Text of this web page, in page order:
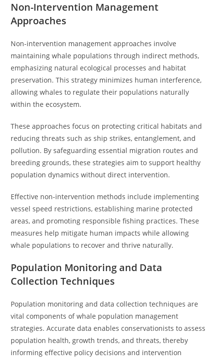
Non-Intervention Management
Approaches
Non-intervention management approaches involve
maintaining whale populations through indirect methods,
emphasizing natural ecological processes and habitat
preservation. This strategy minimizes human interference,
allowing whales to regulate their populations naturally
within the ecosystem.
These approaches focus on protecting critical habitats and
reducing threats such as ship strikes, entanglement, and
pollution. By safeguarding essential migration routes and
breeding grounds, these strategies aim to support healthy
population dynamics without direct intervention.
Effective non-intervention methods include implementing
vessel speed restrictions, establishing marine protected
areas, and promoting responsible fishing practices. These
measures help mitigate human impacts while allowing
whale populations to recover and thrive naturally.
Population Monitoring and Data
Collection Techniques
Population monitoring and data collection techniques are
vital components of whale population management
strategies. Accurate data enables conservationists to assess
population health, growth trends, and threats, thereby
informing effective policy decisions and intervention